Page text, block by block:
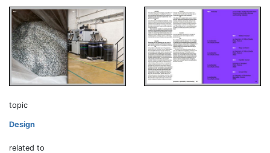
topic
Design
related to